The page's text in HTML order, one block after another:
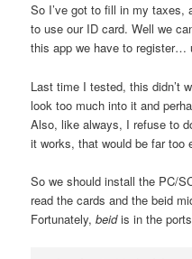
So I’ve got to fill in my taxes,
to use our ID card. Well we
this app we have to register…
Last time I tested, this didn’t
look too much into it and
Also, like always, I refuse to
it works, that would be far too
So we should install the PC/
read the cards and the beid
Fortunately,beidis in the